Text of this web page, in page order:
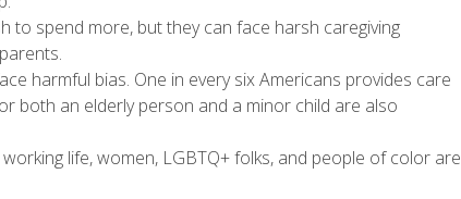
to spend more, but they can face harsh caregiving
.
harmful bias. One in every six Americans provides care
both an elderly person and a minor child are also
life, women, LGBTQ+ folks, and people of color are